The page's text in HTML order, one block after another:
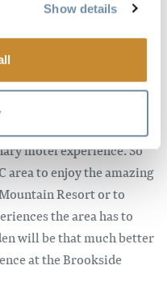
Show details
Creek, the Brookside
experience at an
with kitchenettes and all
cabins are ideal for the
getaway. Our friendly
motel experience. So
area to enjoy the amazing
Resort or to
the area has to
will be that much better
at the Brookside